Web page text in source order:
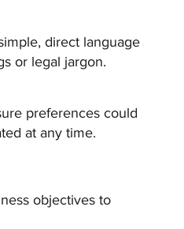
direct language
or legal jargon.
preferences could
at any time.
objectives to